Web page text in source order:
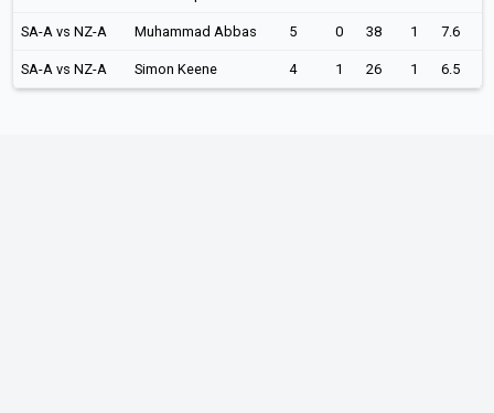
SA-A vs NZ-A Muhammad Abbas 5 0 38 1 7.6
SA-A vs NZ-A Simon Keene 4 1 26 1 6.5